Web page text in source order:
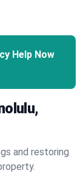
Help Now
and restoring